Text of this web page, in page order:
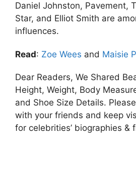
Daniel Johnston, Pavement,
Star, and Elliot Smith are
influences.
Read: Zoe Wees and Maisie
Dear Readers, We Shared
Height, Weight, Body
and Shoe Size Details.
with your friends and keep
for celebrities’ biographies &